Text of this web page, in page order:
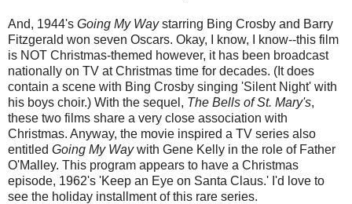
And, 1944's Going My Waystarring Bing Crosby and Barry
Fitzgerald won seven Oscars. Okay, I know, I know--this film
is NOT Christmas-themed however, it has been broadcast
nationally on TV at Christmas time for decades. (It does
contain a scene with Bing Crosby singing 'Silent Night' with
his boys choir.) With the sequel, The Bells of St. Mary's,
these two films share a very close association with
Christmas. Anyway, the movie inspired a TV series also
entitled Going My Waywith Gene Kelly in the role of Father
O'Malley. This program appears to have a Christmas
episode, 1962's 'Keep an Eye on Santa Claus.' I'd love to
see the holiday installment of this rare series.